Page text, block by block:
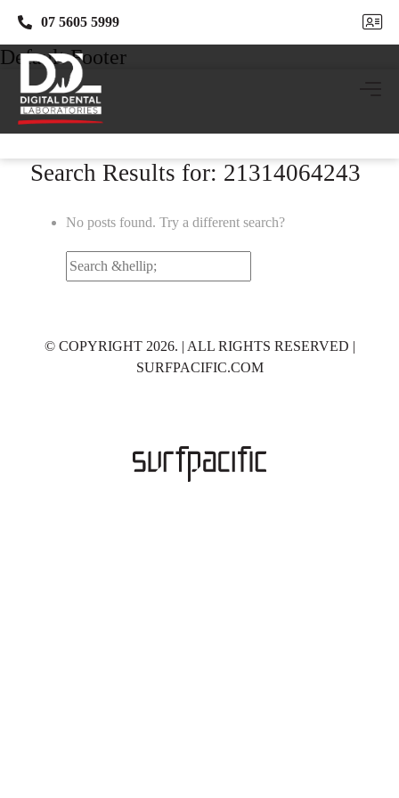
07 5605 5999
07 5605 5999
Default Footer
Search Results for: 21314064243
No posts found. Try a different search?
Search
© COPYRIGHT 2026. | ALL RIGHTS RESERVED |
SURFPACIFIC.COM